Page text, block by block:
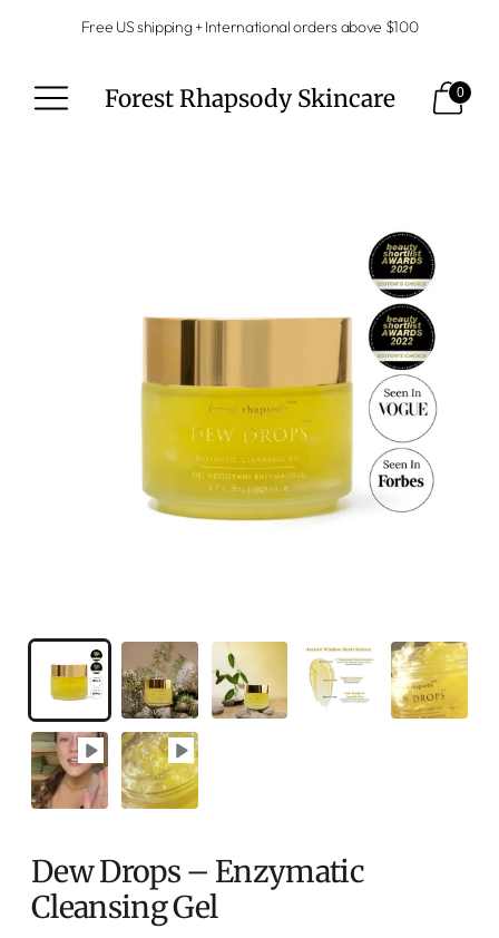
Free US shipping + International orders above $100
Forest Rhapsody Skincare 0
Dew Drops – Enzymatic
Cleansing Gel